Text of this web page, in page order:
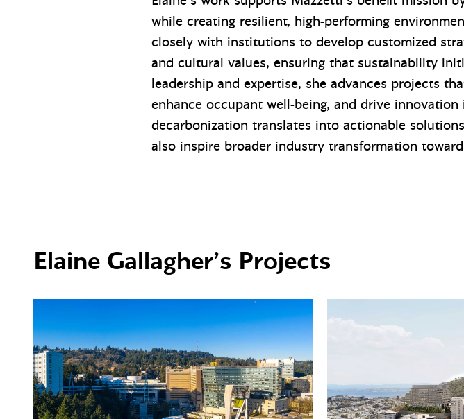
while creating resilient, high-performing
closely with institutions to develop customized
and cultural values, ensuring that sustainability
leadership and expertise, she advances projects
enhance occupant well-being, and drive
decarbonization translates into actionable
also inspire broader industry transformation
Elaine Gallagher’s Projects